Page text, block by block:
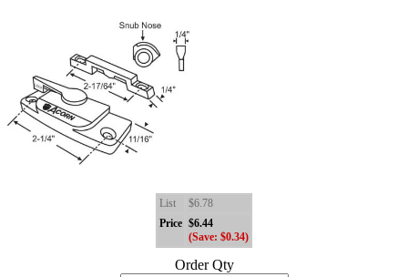
List
$6.78
Price $6.44
(Save: $0.34)
Order Qty